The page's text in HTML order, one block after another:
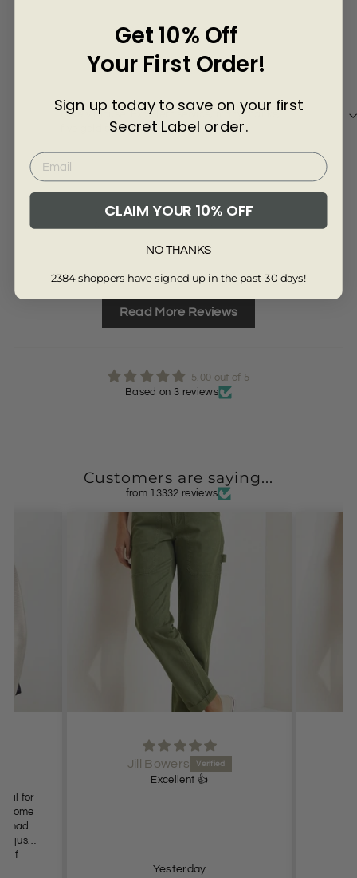
Heidi K
Lovely blouse. Excellent service, many thanks,
five gold stars
Read More Reviews
5.00 out of 5
Based on 3 reviews
Customers are saying...
from 13332 reviews
for
come
had
I just
of
Jill Bowers
Excellent 👍
Yesterday
Get 10% Off
Your First Order!
Sign up today to save on your first
Secret Label order.
CLAIM YOUR 10% OFF
NO THANKS
2384 shoppers have signed up in the past 30 days!